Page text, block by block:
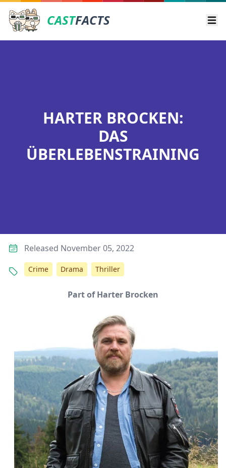
CASTFACTS
HARTER BROCKEN:
DAS
ÜBERLEBENSTRAINING
Released November 05, 2022
Crime Drama Thriller
Part of Harter Brocken